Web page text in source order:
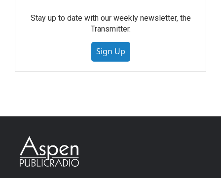
Stay up to date with our weekly newsletter, the
Transmitter.
Sign Up